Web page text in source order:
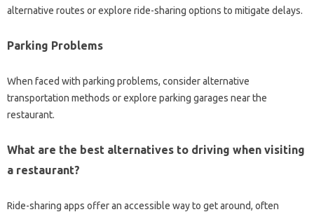
alternative‍ routes‌ or‍ explore‍ ride-sharing options to mitigate delays.
Parking Problems‌
When‌ faced‍ with parking problems, consider alternative‍
transportation‌ methods‌ or explore‌ parking‍ garages near the‌
restaurant.
What‌ are the best alternatives‍ to‌ driving when visiting
a restaurant?
Ride-sharing apps‍ offer an‌ accessible‍ way to‌ get around, often‌